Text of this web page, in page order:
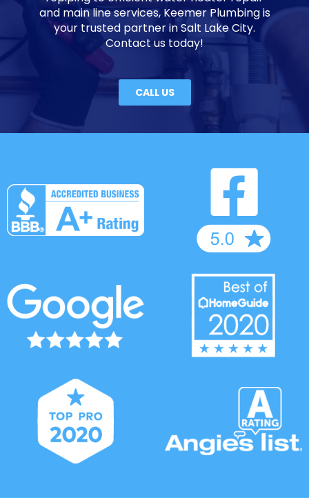
and main line services, Keemer Plumbing is
your trusted partner in Salt Lake City.
Contact us today!
CALL US